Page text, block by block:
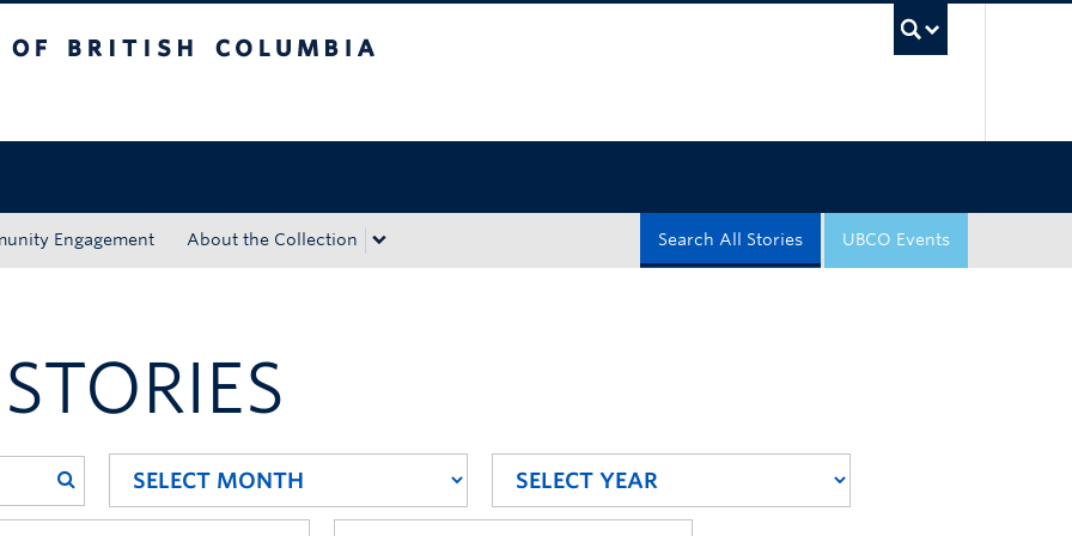
Engagement About the Collection UBCO Events
Search All Stories